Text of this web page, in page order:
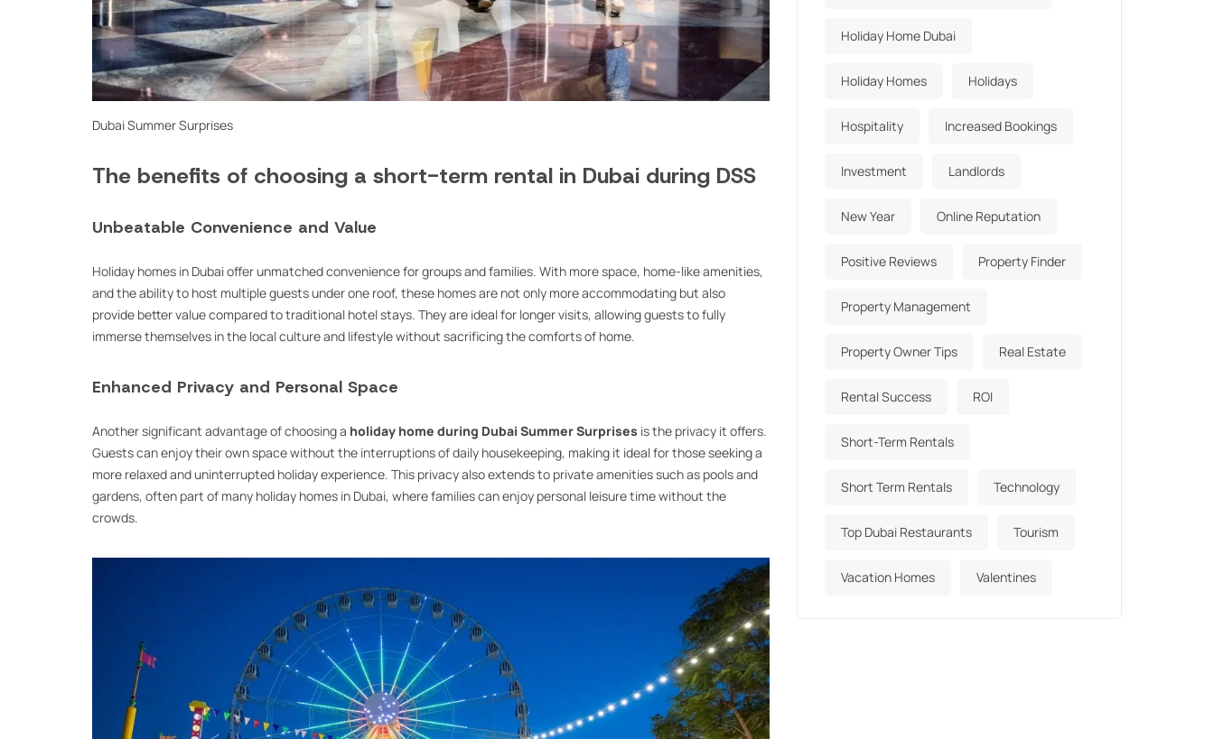
Dubai Summer Surprises
The benefits of choosing a short-term rental in Dubai during DSS
Unbeatable Convenience and Value
Holiday homes in Dubai offer unmatched convenience for groups and families. With more space, home-like amenities,
and the ability to host multiple guests under one roof, these homes are not only more accommodating but also
provide better value compared to traditional hotel stays. They are ideal for longer visits, allowing guests to fully
immerse themselves in the local culture and lifestyle without sacrificing the comforts of home.
Enhanced Privacy and Personal Space
Another significant advantage of choosing a holiday home during Dubai Summer Surprises is the privacy it offers.
Guests can enjoy their own space without the interruptions of daily housekeeping, making it ideal for those seeking a
more relaxed and uninterrupted holiday experience. This privacy also extends to private amenities such as pools and
gardens, often part of many holiday homes in Dubai, where families can enjoy personal leisure time without the
crowds.
Holiday Home Dubai
Holiday Homes Holidays
Hospitality Increased Bookings
Investment Landlords
New Year Online Reputation
Positive Reviews Property Finder
Property Management
Property Owner Tips Real Estate
Rental Success ROI
Short-Term Rentals
Short Term Rentals Technology
Top Dubai Restaurants Tourism
Vacation Homes Valentines